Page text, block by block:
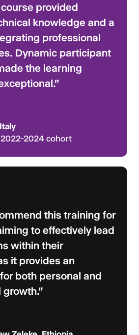
course provided
knowledge and a
professional
Dynamic participant
the learning
2022-2024 cohort
this training for
to effectively lead
within their
it provides an
both personal and